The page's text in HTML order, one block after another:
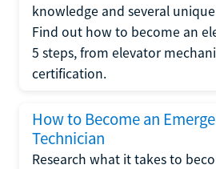
knowledge and several
Find out how to become an
5 steps, from elevator
certification.
How to Become an
Technician
Research what it takes to